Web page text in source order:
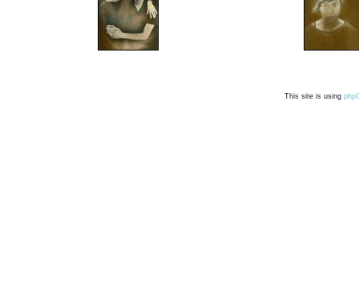
This site is using